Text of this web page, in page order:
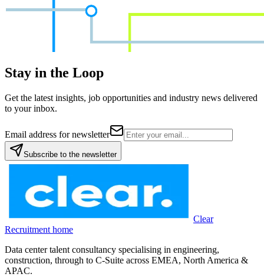
Stay in the Loop
Get the latest insights, job opportunities and industry news delivered
to your inbox.
Email address for newsletter
Subscribe to the newsletter
Clear
Recruitment home
Data center talent consultancy specialising in engineering,
construction, through to C-Suite across EMEA, North America &
APAC.